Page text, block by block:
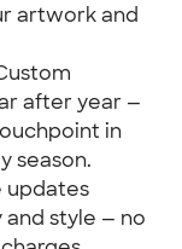
artwork and
after year —
in
season.
updates
and style — no